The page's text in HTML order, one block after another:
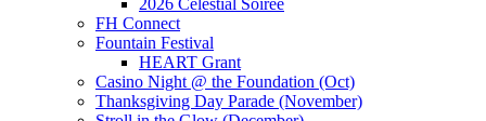
2026 Celestial Soirée
FH Connect
Fountain Festival
HEART Grant
Casino Night @ the Foundation (Oct)
Thanksgiving Day Parade (November)